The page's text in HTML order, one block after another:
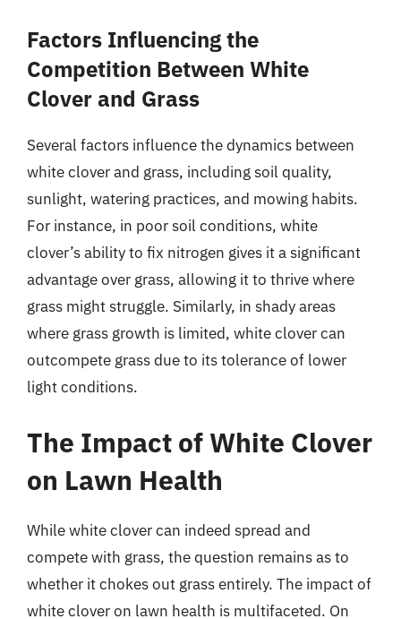
Factors Influencing the
Competition Between White
Clover and Grass
Several factors influence the dynamics between
white clover and grass, including soil quality,
sunlight, watering practices, and mowing habits.
For instance, in poor soil conditions, white
clover’s ability to fix nitrogen gives it a significant
advantage over grass, allowing it to thrive where
grass might struggle. Similarly, in shady areas
where grass growth is limited, white clover can
outcompete grass due to its tolerance of lower
light conditions.
The Impact of White Clover
on Lawn Health
While white clover can indeed spread and
compete with grass, the question remains as to
whether it chokes out grass entirely. The impact of
white clover on lawn health is multifaceted. On